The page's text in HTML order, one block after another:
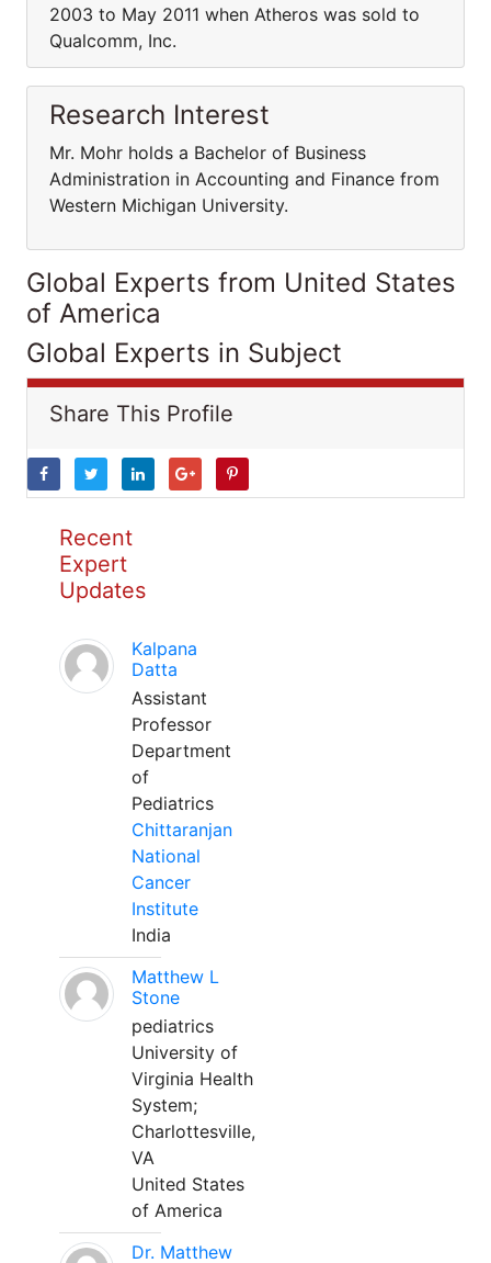
2003 to May 2011 when Atheros was sold to
Qualcomm, Inc.
Research Interest
Mr. Mohr holds a Bachelor of Business
Administration in Accounting and Finance from
Western Michigan University.
Global Experts from United States
of America
Global Experts in Subject
Share This Profile
Recent
Expert
Updates
Kalpana
Datta
Assistant
Professor
Department
of
Pediatrics
Chittaranjan
National
Cancer
Institute
India
Matthew L
Stone
pediatrics
University of
Virginia Health
System;
Charlottesville,
VA
United States
of America
Dr. Matthew